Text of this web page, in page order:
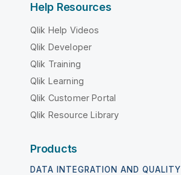
Help Resources
Qlik Help Videos
Qlik Developer
Qlik Training
Qlik Learning
Qlik Customer Portal
Qlik Resource Library
Products
DATA INTEGRATION AND QUALITY